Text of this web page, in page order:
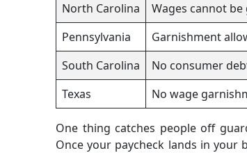
North Carolina
Wages cannot
Pennsylvania
Garnishment
South Carolina
No consumer
Texas
No wage
One thing catches people off
Once your paycheck lands in